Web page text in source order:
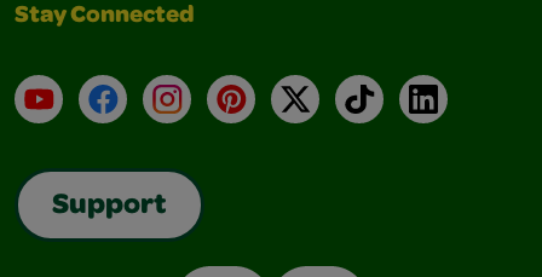
Stay Connected
YouTubeFacebookInstagramPinterest
X TikTokLinkedIn
Support